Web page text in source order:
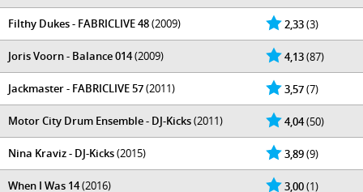
2,33(3)
Filthy Dukes - FABRICLIVE 48(2009)
4,13(87)
Joris Voorn - Balance 014(2009)
3,57(7)
Jackmaster - FABRICLIVE 57(2011)
4,04(50)
Motor City Drum Ensemble - DJ-Kicks(2011)
3,89(9)
Nina Kraviz - DJ-Kicks(2015)
3,00(1)
When I Was 14(2016)